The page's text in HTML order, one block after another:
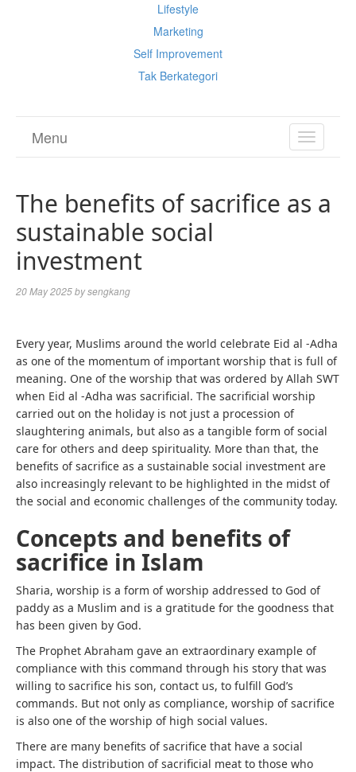
Lifestyle
Marketing
Self Improvement
Tak Berkategori
TOGGLE
Menu
The benefits of sacrifice as a
sustainable social
investment
20 May 2025bysengkang
Every year, Muslims around the world celebrate Eid al -Adha
as one of the momentum of important worship that is full of
meaning. One of the worship that was ordered by Allah SWT
when Eid al -Adha was sacrificial. The sacrificial worship
carried out on the holiday is not just a procession of
slaughtering animals, but also as a tangible form of social
care for others and deep spirituality. More than that, the
benefits of sacrifice as a sustainable social investment are
also increasingly relevant to be highlighted in the midst of
the social and economic challenges of the community today.
Concepts and benefits of
sacrifice in Islam
Sharia, worship is a form of worship addressed to God of
paddy as a Muslim and is a gratitude for the goodness that
has been given by God.
The Prophet Abraham gave an extraordinary example of
compliance with this command through his story that was
willing to sacrifice his son, contact us, to fulfill God’s
commands. But not only as compliance, worship of sacrifice
is also one of the worship of high social values.
There are many benefits of sacrifice that have a social
impact. The distribution of sacrificial meat to those who